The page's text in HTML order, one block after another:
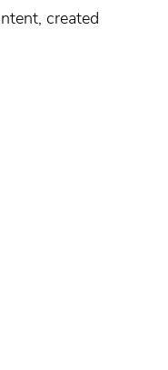
created